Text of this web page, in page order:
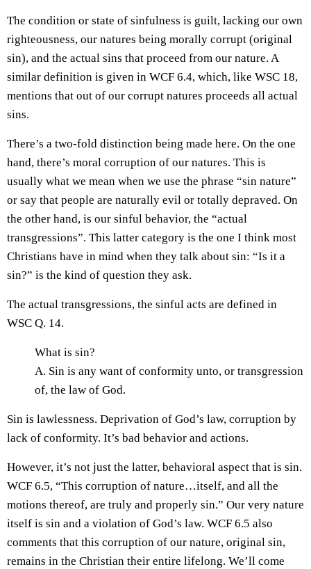
The condition or state of sinfulness is guilt, lacking our own
righteousness, our natures being morally corrupt (original
sin), and the actual sins that proceed from our nature. A
similar definition is given in WCF 6.4, which, like WSC 18,
mentions that out of our corrupt natures proceeds all actual
sins.
There’s a two-fold distinction being made here. On the one
hand, there’s moral corruption of our natures. This is
usually what we mean when we use the phrase “sin nature”
or say that people are naturally evil or totally depraved. On
the other hand, is our sinful behavior, the “actual
transgressions”. This latter category is the one I think most
Christians have in mind when they talk about sin: “Is it a
sin?” is the kind of question they ask.
The actual transgressions, the sinful acts are defined in
WSC Q. 14.
What is sin?
A. Sin is any want of conformity unto, or transgression
of, the law of God.
Sin is lawlessness. Deprivation of God’s law, corruption by
lack of conformity. It’s bad behavior and actions.
However, it’s not just the latter, behavioral aspect that is sin.
WCF 6.5, “This corruption of nature…itself, and all the
motions thereof, are truly and properly sin.” Our very nature
itself is sin and a violation of God’s law. WCF 6.5 also
comments that this corruption of our nature, original sin,
remains in the Christian their entire lifelong. We’ll come